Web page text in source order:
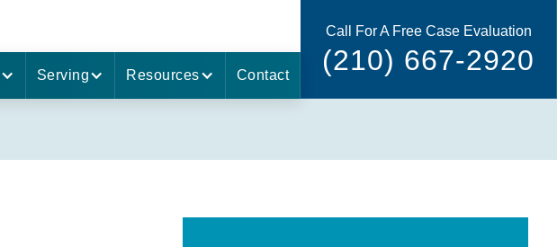
Serving Resources Contact
Call For A Free Case Evaluation
(210) 667-2920